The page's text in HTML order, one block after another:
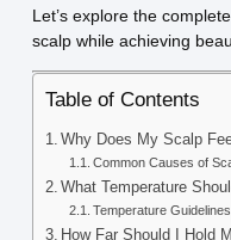
Let’s explore the
scalp while achieving
Table of Contents
Why Does My Scalp
Common Causes of
What Temperature
Temperature
How Far Should I Hold